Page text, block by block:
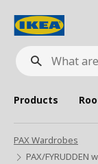
What
are
looking
for?
Products
PAX Wardrobes
PAX/